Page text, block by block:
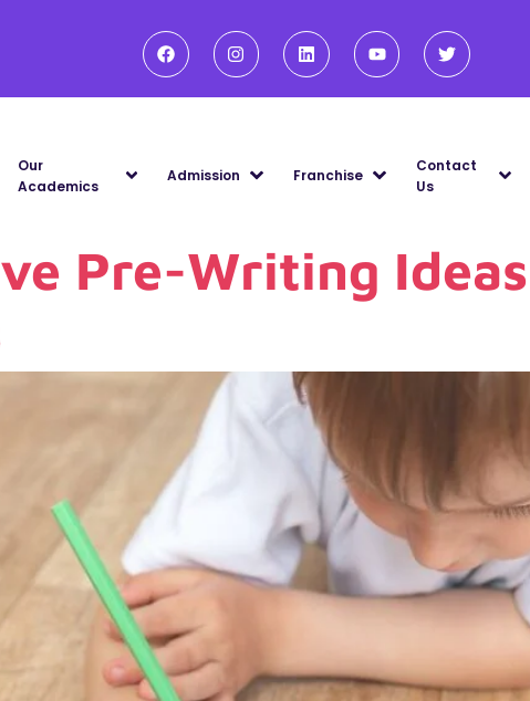
Our
Academics
Admission Franchise
Contact
Us
Pre-Writing